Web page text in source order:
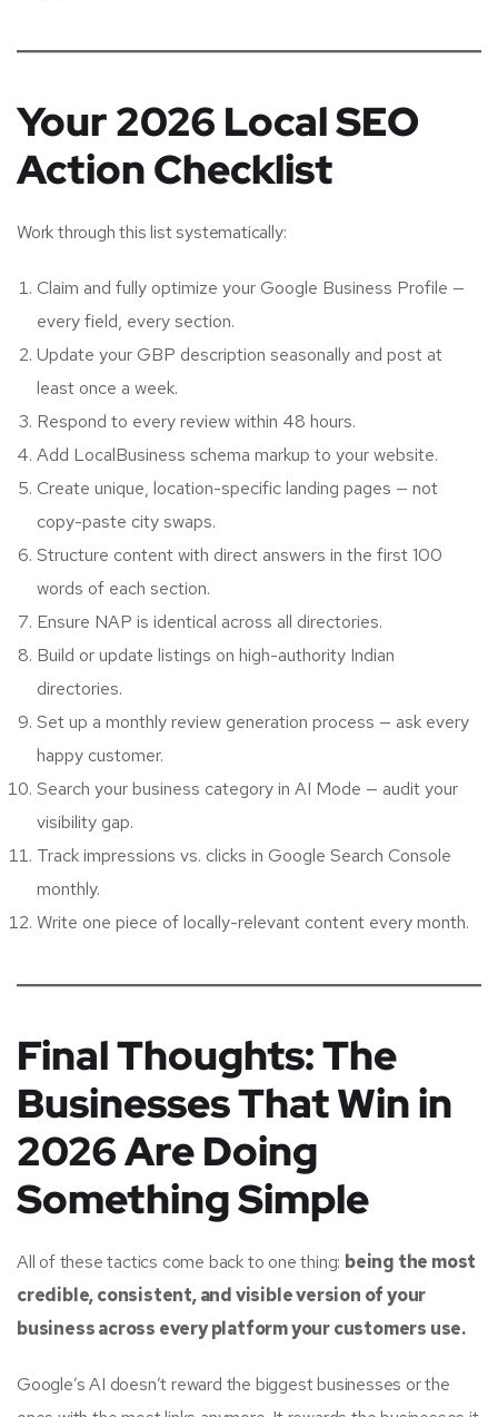
Your 2026 Local SEO
Action Checklist
Work through this list systematically:
Claim and fully optimize your Google Business Profile —
every field, every section.
Update your GBP description seasonally and post at
least once a week.
Respond to every review within 48 hours.
Add LocalBusiness schema markup to your website.
Create unique, location-specific landing pages — not
copy-paste city swaps.
Structure content with direct answers in the first 100
words of each section.
Ensure NAP is identical across all directories.
Build or update listings on high-authority Indian
directories.
Set up a monthly review generation process — ask every
happy customer.
Search your business category in AI Mode — audit your
visibility gap.
Track impressions vs. clicks in Google Search Console
monthly.
Write one piece of locally-relevant content every month.
Final Thoughts: The
Businesses That Win in
2026 Are Doing
Something Simple
All of these tactics come back to one thing: being the most
credible, consistent, and visible version of your
business across every platform your customers use.
Google’s AI doesn’t reward the biggest businesses or the